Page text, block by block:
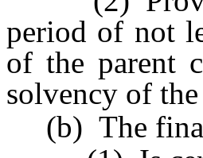
period of not
of the parent
solvency of
(b) The